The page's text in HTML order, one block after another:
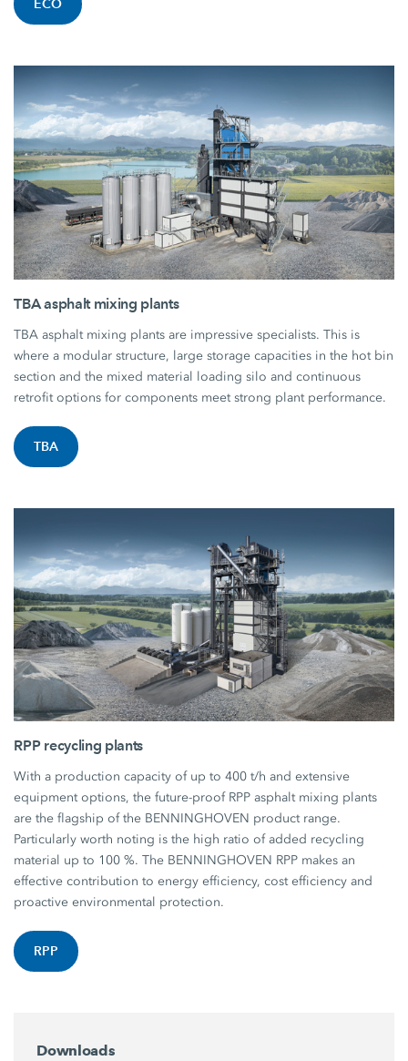
ECO
TBA asphalt mixing plants
TBA asphalt mixing plants are impressive specialists. This is
where a modular structure, large storage capacities in the hot bin
section and the mixed material loading silo and continuous
retrofit options for components meet strong plant performance.
TBA
RPP recycling plants
With a production capacity of up to 400 t/h and extensive
equipment options, the future-proof RPP asphalt mixing plants
are the flagship of the BENNINGHOVEN product range.
Particularly worth noting is the high ratio of added recycling
material up to 100 %. The BENNINGHOVEN RPP makes an
effective contribution to energy efficiency, cost efficiency and
proactive environmental protection.
RPP
Downloads